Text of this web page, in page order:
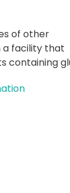
of other
a facility that
containing